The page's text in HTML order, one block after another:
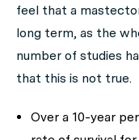
feel that a
long term, as the
number of studies
that this is not true.
Over a 10-year